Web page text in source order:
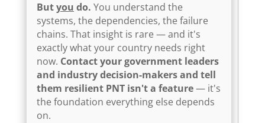
Butyou do. You understand the
systems, the dependencies, the failure
chains. That insight is rare — and it's
exactly what your country needs right
now. Contact your government leaders
and industry decision-makers and tell
them resilient PNT isn't a feature— it's
the foundation everything else depends
on.